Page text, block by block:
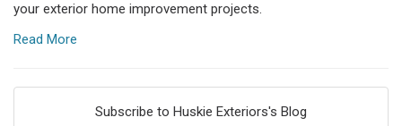
your exterior home improvement projects.
Read More
Subscribe to Huskie Exteriors's Blog